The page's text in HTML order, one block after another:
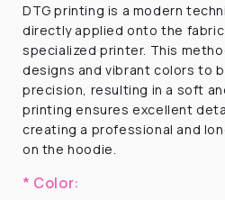
DTG printing is a modern
directly applied onto the
specialized printer. This
designs and vibrant colors to
precision, resulting in a soft
printing ensures excellent
creating a professional and
on the hoodie.
* Color: